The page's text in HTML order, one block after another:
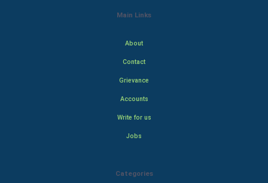
Main Links
About
Contact
Grievance
Accounts
Write for us
Jobs
Categories